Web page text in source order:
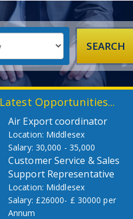
Latest Opportunities...
Air Export coordinator
Middlesex
30,000 - 35,000
Customer Service & Sales
Support Representative
Middlesex
£26000- £ 30000 per
Annum